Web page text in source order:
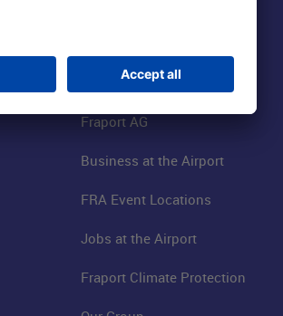
About Us
Fraport AG
Business at the Airport
FRA Event Locations
Jobs at the Airport
Fraport Climate Protection